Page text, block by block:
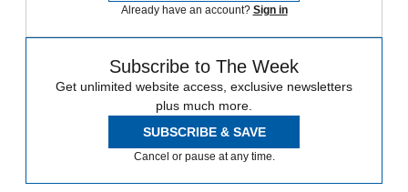
Already have an account? Sign in
Subscribe to The Week
Get unlimited website access, exclusive newsletters
plus much more.
SUBSCRIBE & SAVE
Cancel or pause at any time.